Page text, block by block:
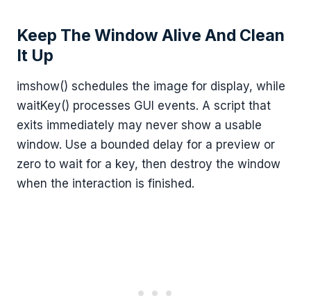
Keep The Window Alive And Clean
It Up
imshow() schedules the image for display, while
waitKey() processes GUI events. A script that
exits immediately may never show a usable
window. Use a bounded delay for a preview or
zero to wait for a key, then destroy the window
when the interaction is finished.